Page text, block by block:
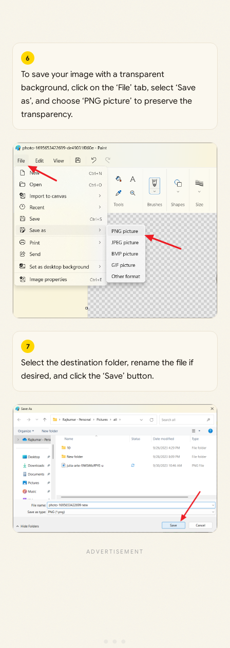
6
To save your image with a transparent
background, click on the ‘File’ tab, select ‘Save
as’, and choose ‘PNG picture’ to preserve the
transparency.
7
Select the destination folder, rename the file if
desired, and click the ‘Save’ button.